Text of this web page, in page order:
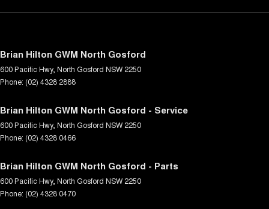
Brian Hilton GWM North Gosford
600 Pacific Hwy, North Gosford NSW 2250
Phone: (02) 4328 2888
Brian Hilton GWM North Gosford - Service
600 Pacific Hwy, North Gosford NSW 2250
Phone: (02) 4328 0466
Brian Hilton GWM North Gosford - Parts
600 Pacific Hwy, North Gosford NSW 2250
Phone: (02) 4328 0470